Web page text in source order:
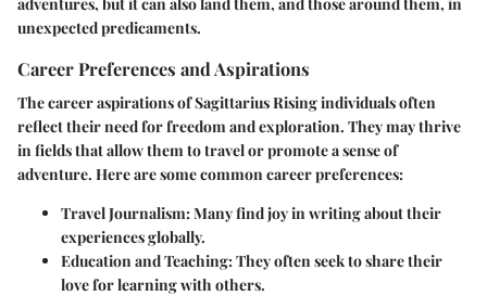
unexpected predicaments.
Career Preferences and Aspirations
The career aspirations of Sagittarius Rising individuals often
reflect their need forfreedom and exploration. They may thrive
in fields that allow them to travel or promote a sense of
adventure. Here are some common career preferences:
Travel Journalism: Many find joy in writing about their
experiences globally.
Education and Teaching: They often seek to share their
love for learning with others.